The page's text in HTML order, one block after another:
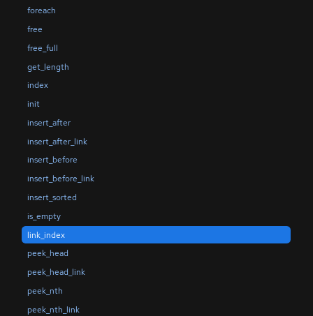
foreach
free
free_full
get_length
index
init
insert_after
insert_after_link
insert_before
insert_before_link
insert_sorted
is_empty
link_index
peek_head
peek_head_link
peek_nth
peek_nth_link